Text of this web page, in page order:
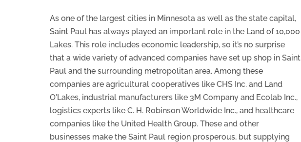
As one of the largest cities in Minnesota as well as the state capital,
Saint Paul has always played an important role in the Land of 10,000
Lakes. This role includes economic leadership, so it’s no surprise
that a wide variety of advanced companies have set up shop in Saint
Paul and the surrounding metropolitan area. Among these
companies are agricultural cooperatives like CHS Inc. and Land
O'Lakes, industrial manufacturers like 3M Company and Ecolab Inc.,
logistics experts like C. H. Robinson Worldwide Inc., and healthcare
companies like the United Health Group. These and other
businesses make the Saint Paul region prosperous, but supplying